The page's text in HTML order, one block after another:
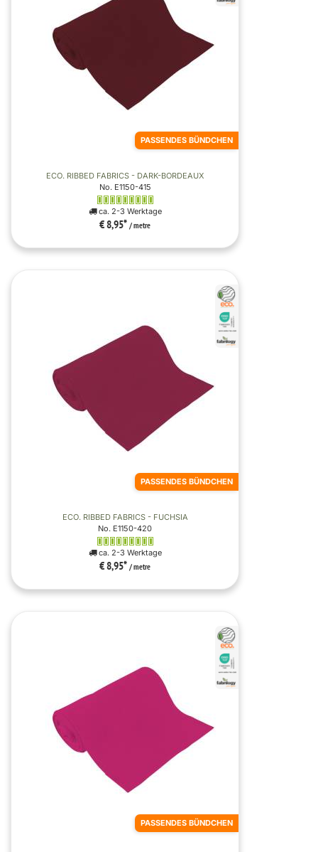
PASSENDES BÜNDCHEN
ECO. RIBBED FABRICS - DARK-BORDEAUX
No. E1150-415
ca. 2-3 Werktage
€ 8,95* / metre
PASSENDES BÜNDCHEN
ECO. RIBBED FABRICS - FUCHSIA
No. E1150-420
ca. 2-3 Werktage
€ 8,95* / metre
PASSENDES BÜNDCHEN